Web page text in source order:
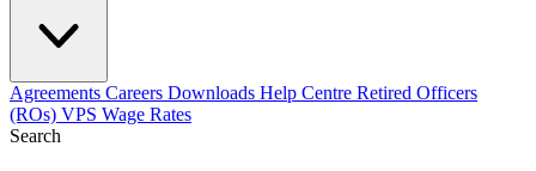
Agreements Careers Downloads Help Centre Retired Officers
(ROs) VPS Wage Rates
Search